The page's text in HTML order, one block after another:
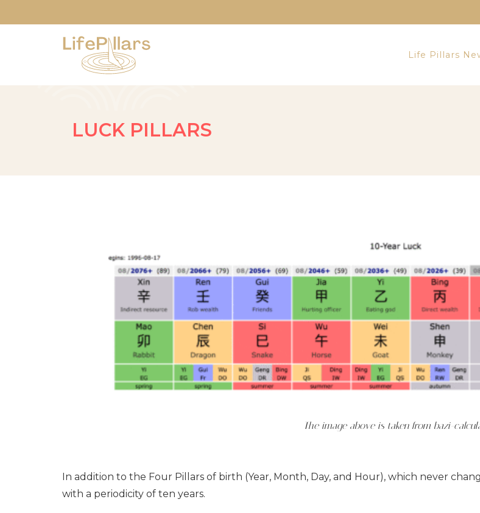
Life Pillars
LUCK PILLARS
The image above is taken from bazi-
In addition to the Four Pillars of birth (Year, Month, Day, and Hour), which never
with a periodicity of ten years.